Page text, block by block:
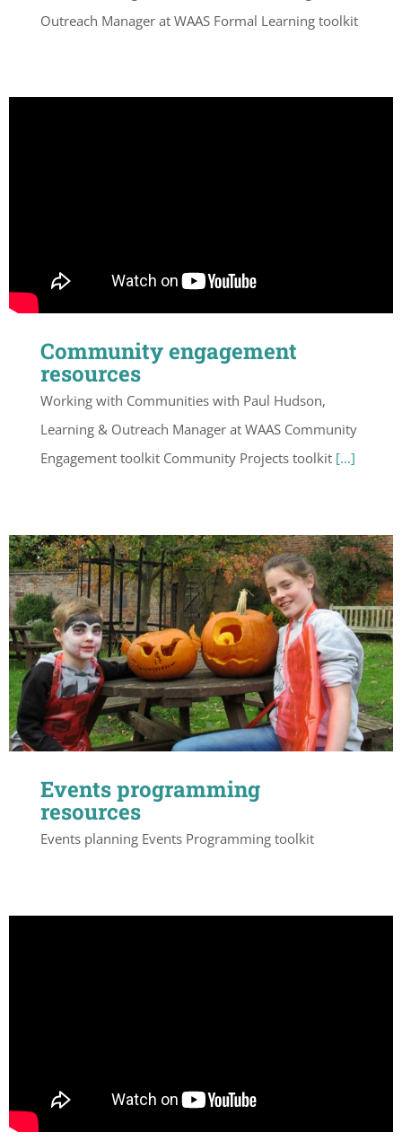
Outreach Manager at WAAS Formal Learning toolkit
Community engagement
resources
Working with Communities with Paul Hudson,
Learning & Outreach Manager at WAAS Community
Engagement toolkit Community Projects toolkit [...]
Events programming
resources
Events planning Events Programming toolkit